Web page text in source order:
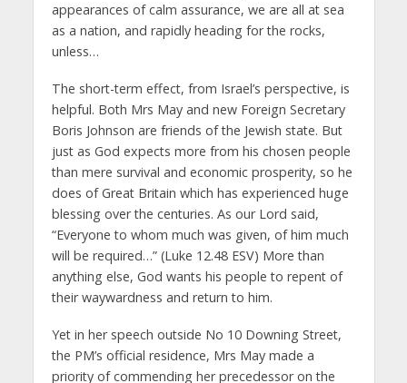
appearances of calm assurance, we are all at sea
as a nation, and rapidly heading for the rocks,
unless…
The short-term effect, from Israel’s perspective, is
helpful. Both Mrs May and new Foreign Secretary
Boris Johnson are friends of the Jewish state. But
just as God expects more from his chosen people
than mere survival and economic prosperity, so he
does of Great Britain which has experienced huge
blessing over the centuries. As our Lord said,
“Everyone to whom much was given, of him much
will be required…” (Luke 12.48 ESV) More than
anything else, God wants his people to repent of
their waywardness and return to him.
Yet in her speech outside No 10 Downing Street,
the PM’s official residence, Mrs May made a
priority of commending her precedessor on the